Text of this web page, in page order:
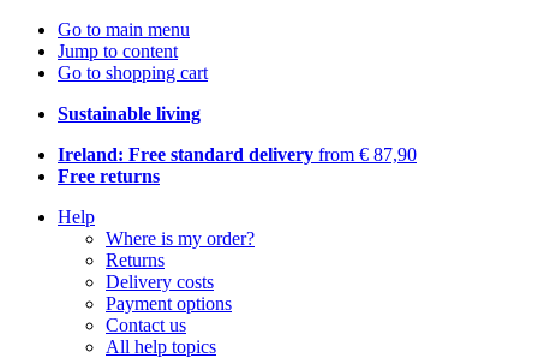
Go to main menu
Jump to content
Go to shopping cart
Sustainable living
Ireland: Free standard delivery from € 87,90
Free returns
Help
Where is my order?
Returns
Delivery costs
Payment options
Contact us
All help topics